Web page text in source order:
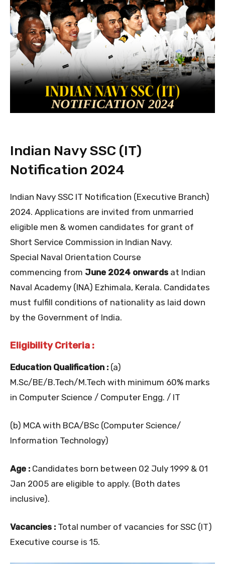
Indian Navy SSC (IT)
Notification 2024
Indian Navy SSC IT Notification (Executive Branch)
2024. Applications are invited from unmarried
eligible men & women candidates for grant of
Short Service Commission in Indian Navy.
Special Naval Orientation Course
commencing from June 2024 onwards at Indian
Naval Academy (INA) Ezhimala, Kerala. Candidates
must fulfill conditions of nationality as laid down
by the Government of India.
Eligibility Criteria :
Education Qualification : (a)
M.Sc/BE/B.Tech/M.Tech with minimum 60% marks
in Computer Science / Computer Engg. / IT
(b) MCA with BCA/BSc (Computer Science/
Information Technology)
Age : Candidates born between 02 July 1999 & 01
Jan 2005 are eligible to apply. (Both dates
inclusive).
Vacancies : Total number of vacancies for SSC (IT)
Executive course is 15.